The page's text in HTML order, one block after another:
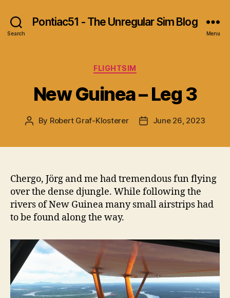
Search
Pontiac51 - The Unregular Sim Blog
Menu
Categories
FLIGHTSIM
New Guinea – Leg 3
Post
By Robert Graf-Klosterer
PostJune 26, 2023
Chergo, Jörg and me had tremendous fun flying
over the dense djungle. While following the
rivers of New Guinea many small airstrips had
to be found along the way.